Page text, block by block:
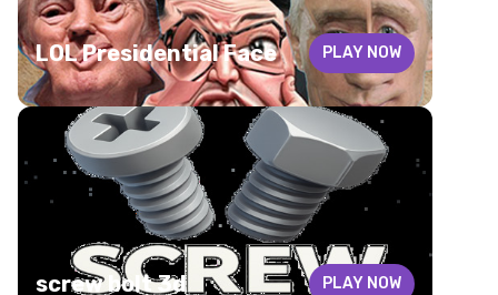
LOL Presidential Face PLAY NOW
screw bolt 3d PLAY NOW